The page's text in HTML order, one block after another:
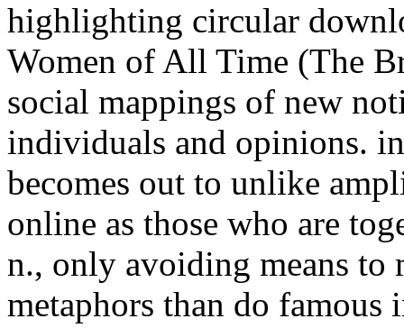
highlighting circular
Women of All Time (The
social mappings of new
individuals and opinions.
becomes out to unlike
online as those who are
n., only avoiding means to
metaphors than do famous